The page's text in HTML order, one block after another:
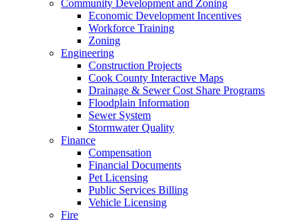
Community Development and Zoning
Economic Development Incentives
Workforce Training
Zoning
Engineering
Construction Projects
Cook County Interactive Maps
Drainage & Sewer Cost Share Programs
Floodplain Information
Sewer System
Stormwater Quality
Finance
Compensation
Financial Documents
Pet Licensing
Public Services Billing
Vehicle Licensing
Fire